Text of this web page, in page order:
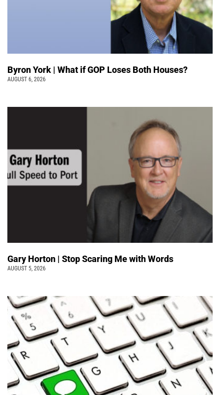
Byron York | What if GOP Loses Both Houses?
AUGUST 6, 2026
Gary Horton | Stop Scaring Me with Words
AUGUST 5, 2026